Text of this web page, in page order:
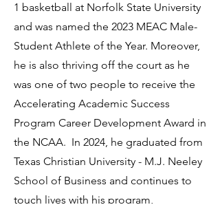
1 basketball at Norfolk State University
and was named the 2023 MEAC Male-
Student Athlete of the Year. Moreover,
he is also thriving off the court as he
was one of two people to receive the
Accelerating Academic Success
Program Career Development Award in
the NCAA. In 2024, he graduated from
Texas Christian University - M.J. Neeley
School of Business and continues to
touch lives with his program,